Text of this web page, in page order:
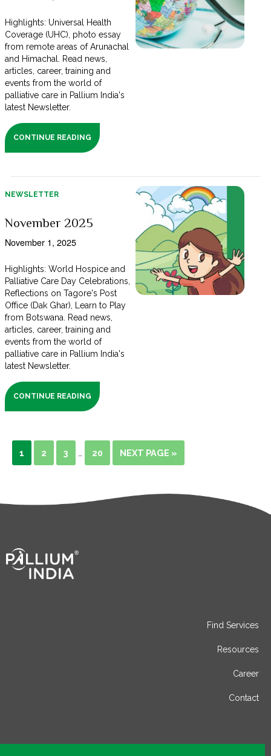
Highlights: Universal Health
Coverage (UHC), photo essay
from remote areas of Arunachal
and Himachal. Read news,
articles, career, training and
events from the world of
palliative care in Pallium India's
latest Newsletter.
CONTINUE READING
NEWSLETTER
November 2025
November 1, 2025
Highlights: World Hospice and
Palliative Care Day Celebrations,
Reflections on Tagore's Post
Office (Dak Ghar), Learn to Play
from Botswana. Read news,
articles, career, training and
events from the world of
palliative care in Pallium India's
latest Newsletter.
CONTINUE READING
1 2 3 20 NEXT PAGE »
Find Services
Resources
Career
Contact